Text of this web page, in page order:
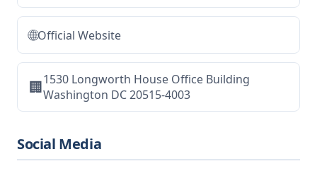
🌐Official Website
🏢1530 Longworth House Office Building
Washington DC 20515-4003
Social Media